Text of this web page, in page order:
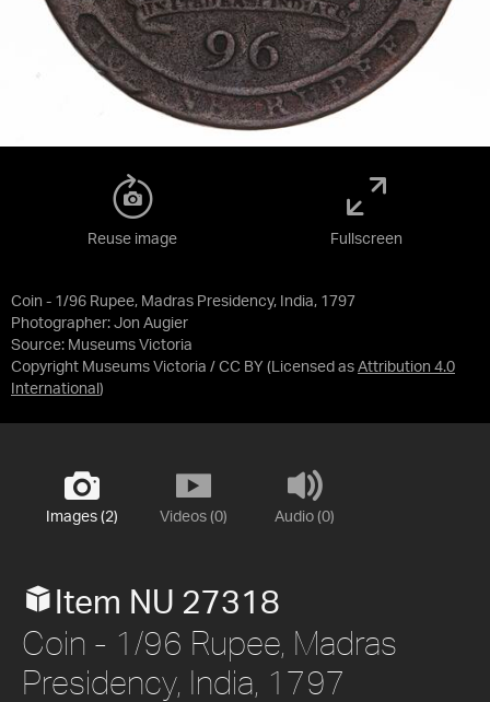
Coin - 1/96 Rupee, Madras Presidency, India, 1797
Photographer: Jon Augier
Source: Museums Victoria
Copyright Museums Victoria / CC BY (Licensed as Attribution 4.0
International )
Reuse image Fullscreen
Images (2) Videos (0) Audio (0)
Item NU 27318
Coin - 1/96 Rupee, Madras
Presidency, India, 1797